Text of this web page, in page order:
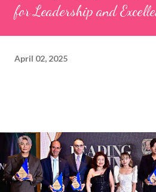
for Leadership and
April 02, 2025